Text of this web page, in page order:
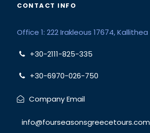
CONTACT INFO
Office 1: 222 Irakleous 17674, Kallithea
+30-2111-825-335
+30-6970-026-750
Company Email
info@fourseasonsgreecetours.com